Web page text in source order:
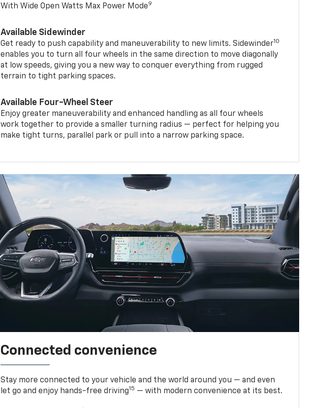
With Wide Open Watts Max Power Mode9
Available Sidewinder
Get ready to push capability and maneuverability to new limits. Sidewinder10
enables you to turn all four wheels in the same direction to move diagonally
at low speeds, giving you a new way to conquer everything from rugged
terrain to tight parking spaces.
Available Four-Wheel Steer
Enjoy greater maneuverability and enhanced handling as all four wheels
work together to provide a smaller turning radius — perfect for helping you
make tight turns, parallel park or pull into a narrow parking space.
Connected convenience
Stay more connected to your vehicle and the world around you — and even
let go and enjoy hands-free driving15 — with modern convenience at its best.